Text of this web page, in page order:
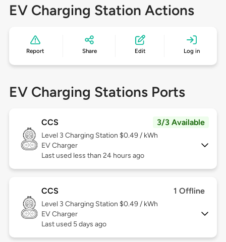
EV Charging Station Actions
Report Share Edit Log in
EV Charging Stations Ports
CCS 3/3 Available
Level 3 Charging Station $0.49 / kWh
EV Charger
Last used less than 24 hours ago
CCS 1 Offline
Level 3 Charging Station $0.49 / kWh
EV Charger
Last used 5 days ago